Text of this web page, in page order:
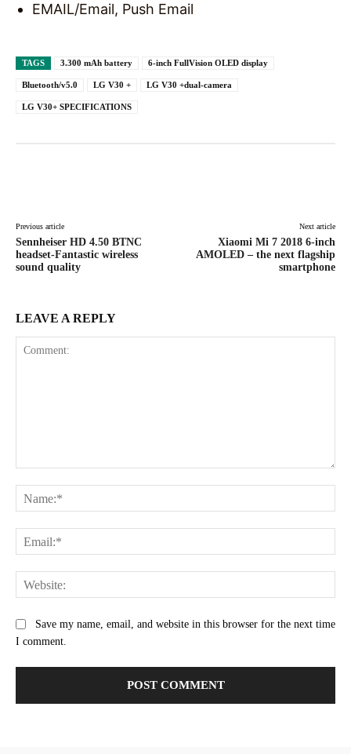
EMAIL/Email, Push Email
TAGS 3.300 mAh battery 6-inch FullVision OLED display
Bluetooth/v5.0 LG V30 + LG V30 +dual-camera
LG V30+ SPECIFICATIONS
Previous article
Sennheiser HD 4.50 BTNC
headset-Fantastic wireless
sound quality
Next article
Xiaomi Mi 7 2018 6-inch
AMOLED – the next flagship
smartphone
LEAVE A REPLY
Save my name, email, and website in this browser for the next time
I comment.